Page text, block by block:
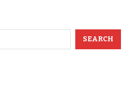
SEARCH